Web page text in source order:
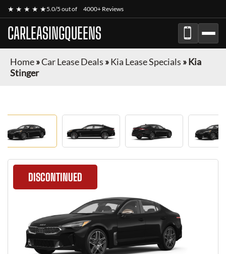
★ ★ ★ ★ ★5.0/5 out of 4000+ Reviews
CARLEASINGQUEENS
Home»Car Lease Deals »Kia Lease Specials »Kia
Stinger
DISCONTINUED